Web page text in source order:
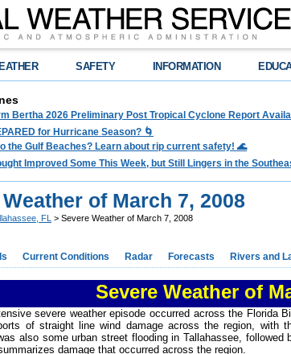
SAFETY INFORMATION
Bertha 2026 Preliminary Post Tropical Cyclone Report
for Hurricane Season? 🌀
the Gulf Beaches? Learn about rip current safety! 🌊
Improved Some This Week, but Still Lingers in the
of March 7, 2008
FL > Severe Weather of March 7, 2008
Current Conditions Radar Forecasts Rivers and
Severe Weather of
severe weather episode occurred across the Florida
of straight line wind damage across the region, with
also some urban street flooding in Tallahassee,
damage that occurred across the region.